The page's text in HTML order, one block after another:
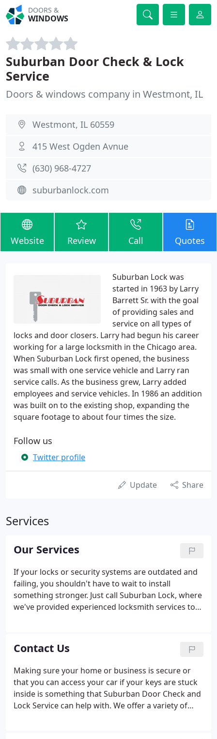
DOORS &
WINDOWS
Suburban Door Check & Lock
Service
Doors & windows company in Westmont, IL
Westmont, IL 60559
415 West Ogden Avnue
(630) 968-4727
suburbanlock.com
Website Review Call Quotes
Suburban Lock was
started in 1963 by Larry
Barrett Sr. with the goal
of providing sales and
service on all types of
locks and door closers. Larry had begun his career
working for a large locksmith in the Chicago area.
When Suburban Lock first opened, the business
was small with one service vehicle and Larry ran
service calls. As the business grew, Larry added
employees and service vehicles. In 1986 an addition
was built on to the existing shop, expanding the
square footage to about four times the size.
Follow us
Twitter profile
Update Share
Services
Our Services
If your locks or security systems are outdated and
failing, you shouldn't have to wait to install
something stronger. Just call Suburban Lock, where
we've provided experienced locksmith services to
dangers and keep your home or business safe and
secure. When you call our family-owned company,
we'll dispatch a locksmith virtually anywhere within
greater Chicago via one of our 16 service vehicles.
Contact Us
Making sure your home or business is secure or
that you can access your car if your keys are stuck
inside is something that Suburban Door Check and
Lock Service can help with. We offer a variety of